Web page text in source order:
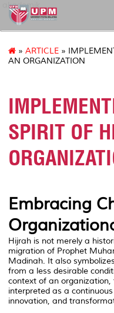
akademik
» ARTICLE »
AN ORGANIZATION
SPIRIT OF
Embracing
Hijrah is not merely a
migration of Prophet
Madinah. It also
from a less desirable
context of an
interpreted as a
innovation, and